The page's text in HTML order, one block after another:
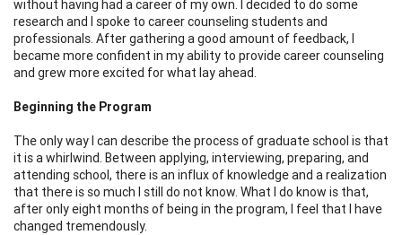
without having had a career of my own. I decided to do some
research and I spoke to career counseling students and
professionals. After gathering a good amount of feedback, I
became more confident in my ability to provide career counseling
and grew more excited for what lay ahead.
Beginning the Program
The only way I can describe the process of graduate school is that
it is a whirlwind. Between applying, interviewing, preparing, and
attending school, there is an influx of knowledge and a realization
that there is so much I still do not know. What I do know is that,
after only eight months of being in the program, I feel that I have
changed tremendously.